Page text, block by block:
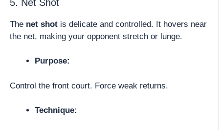
5. Net Shot
The net shot is delicate and controlled. It hovers near
the net, making your opponent stretch or lunge.
Purpose:
Control the front court. Force weak returns.
Technique: